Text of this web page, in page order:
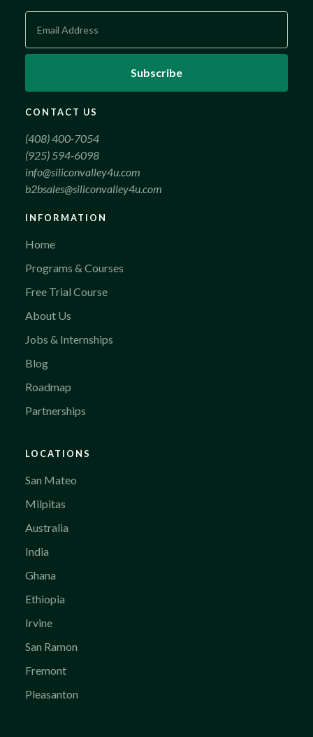
CONTACT US
(408) 400-7054
(925) 594-6098
info@siliconvalley4u.com
b2bsales@siliconvalley4u.com
INFORMATION
Home
Programs & Courses
Free Trial Course
About Us
Jobs & Internships
Blog
Roadmap
Partnerships
LOCATIONS
San Mateo
Milpitas
Australia
India
Ghana
Ethiopia
Irvine
San Ramon
Fremont
Pleasanton